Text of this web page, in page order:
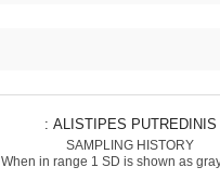
: ALISTIPES PUTREDINIS
SAMPLING HISTORY
When in range 1 SD is shown as